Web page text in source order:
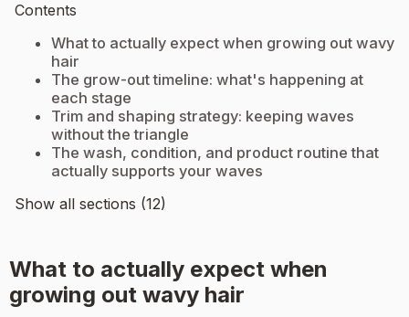
Contents
What to actually expect when growing out wavy
hair
The grow-out timeline: what's happening at
each stage
Trim and shaping strategy: keeping waves
without the triangle
The wash, condition, and product routine that
actually supports your waves
Show all sections (12)
What to actually expect when
growing out wavy hair